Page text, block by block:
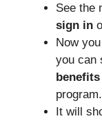
See the
sign in
Now
you can
benefits
program.
It will